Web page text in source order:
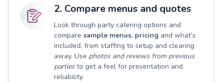
2. Compare menus and quotes
Look through party catering options and
compare sample menus, pricing and what’s
included, from staffing to setup and clearing
away. Use photos and reviews from previous
partiesto get a feel for presentation and
reliability.